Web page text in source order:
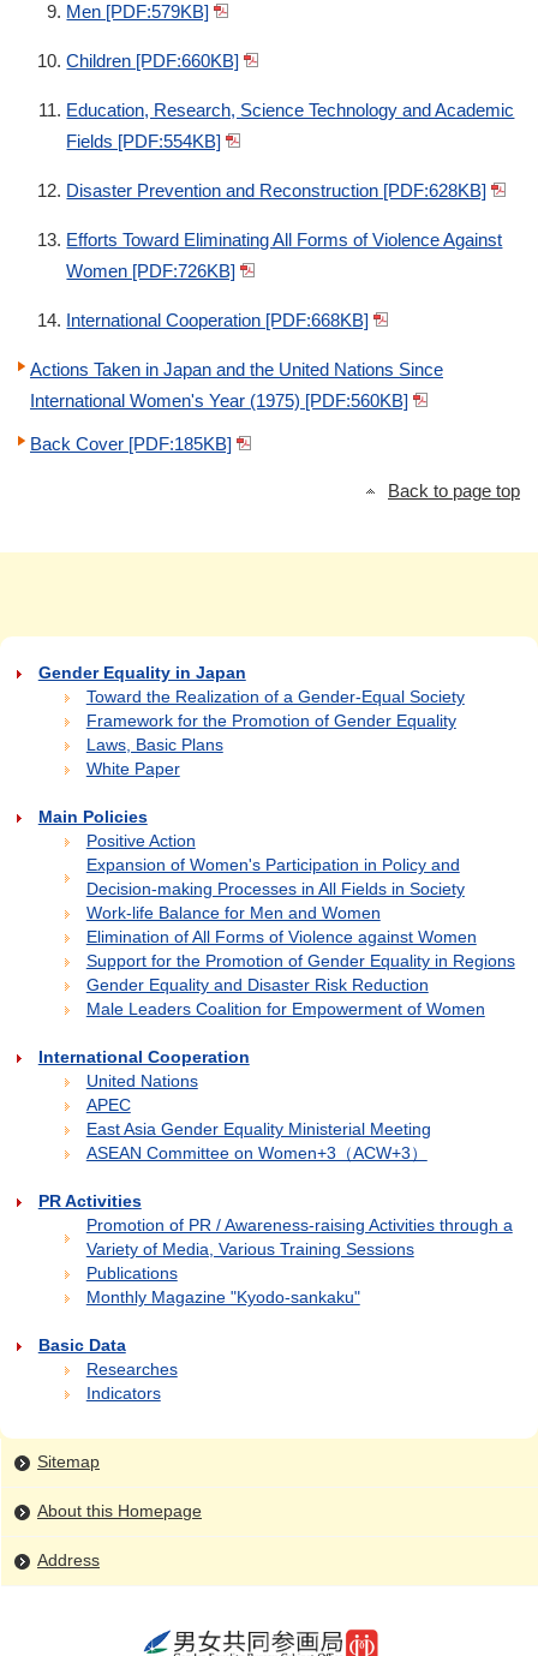
Men [PDF:579KB]
Children [PDF:660KB]
Education, Research, Science Technology and Academic
Fields [PDF:554KB]
Disaster Prevention and Reconstruction [PDF:628KB]
Efforts Toward Eliminating All Forms of Violence Against
Women [PDF:726KB]
International Cooperation [PDF:668KB]
Actions Taken in Japan and the United Nations Since
International Women's Year (1975) [PDF:560KB]
Back Cover [PDF:185KB]
Back to page top
Gender Equality in Japan
Toward the Realization of a Gender-Equal Society
Framework for the Promotion of Gender Equality
Laws, Basic Plans
White Paper
Main Policies
Positive Action
Expansion of Women's Participation in Policy and
Decision-making Processes in All Fields in Society
Work-life Balance for Men and Women
Elimination of All Forms of Violence against Women
Support for the Promotion of Gender Equality in Regions
Gender Equality and Disaster Risk Reduction
Male Leaders Coalition for Empowerment of Women
International Cooperation
United Nations
APEC
East Asia Gender Equality Ministerial Meeting
ASEAN Committee on Women+3（ACW+3）
PR Activities
Promotion of PR / Awareness-raising Activities through a
Variety of Media, Various Training Sessions
Publications
Monthly Magazine "Kyodo-sankaku"
Basic Data
Researches
Indicators
Sitemap
About this Homepage
Address